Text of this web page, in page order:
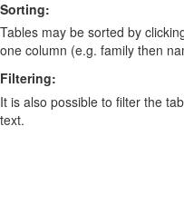
Sorting:
Tables may be sorted by
one column (e.g. family then
Filtering:
It is also possible to filter the
text.